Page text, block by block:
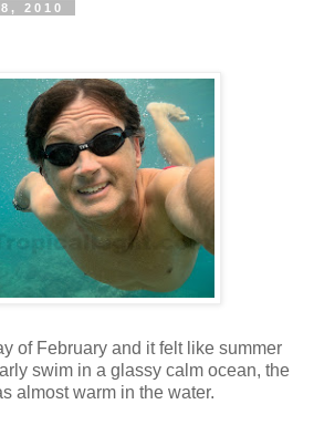
2010
of February and it felt like summer
swim in a glassy calm ocean, the
almost warm in the water.